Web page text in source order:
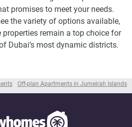
Off-plan Apartments in Jumeirah Islands
promises to meet your needs.
the variety of options available,
properties remain a top choice for
Dubai’s most dynamic districts.